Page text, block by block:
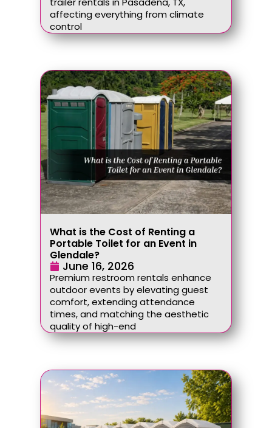
affecting everything from climate
control
What is the Cost of Renting a
Portable Toilet for an Event in
Glendale?
June 16, 2026
Premium restroom rentals enhance
outdoor events by elevating guest
comfort, extending attendance
times, and matching the aesthetic
quality of high-end